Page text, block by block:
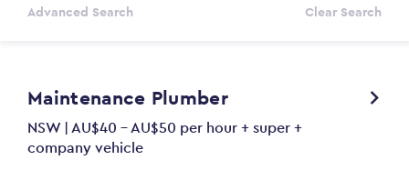
PAYING FROM
$0
Advanced Search Clear Search
Maintenance Plumber
NSW | AU$40 - AU$50 per hour + super +
company vehicle